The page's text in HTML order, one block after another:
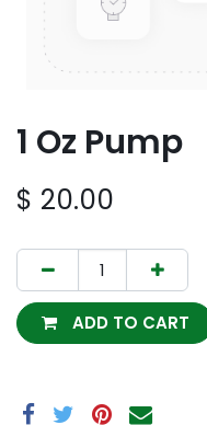
1 Oz Pump
$ 20.00
ADD TO CART